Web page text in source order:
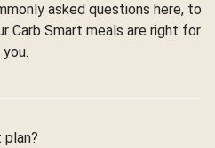
asked questions here, to
Carb Smart meals are right for
you.